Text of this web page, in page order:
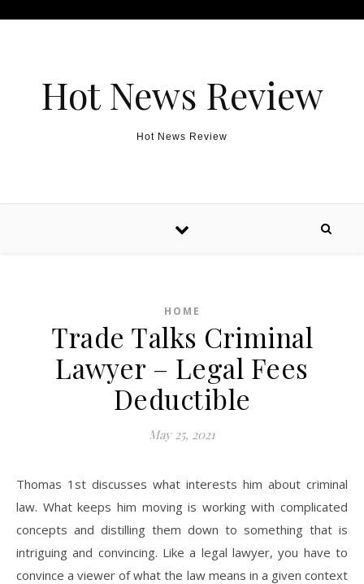
Hot News Review
Hot News Review
HOME
Trade Talks Criminal
Lawyer – Legal Fees
Deductible
May 25, 2021
Thomas 1st discusses what interests him about criminal
law. What keeps him moving is working with complicated
concepts and distilling them down to something that is
intriguing and convincing. Like a legal lawyer, you have to
convince a viewer of what the law means in a given context